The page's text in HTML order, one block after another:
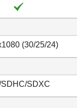
(30/25/24)
SDXC